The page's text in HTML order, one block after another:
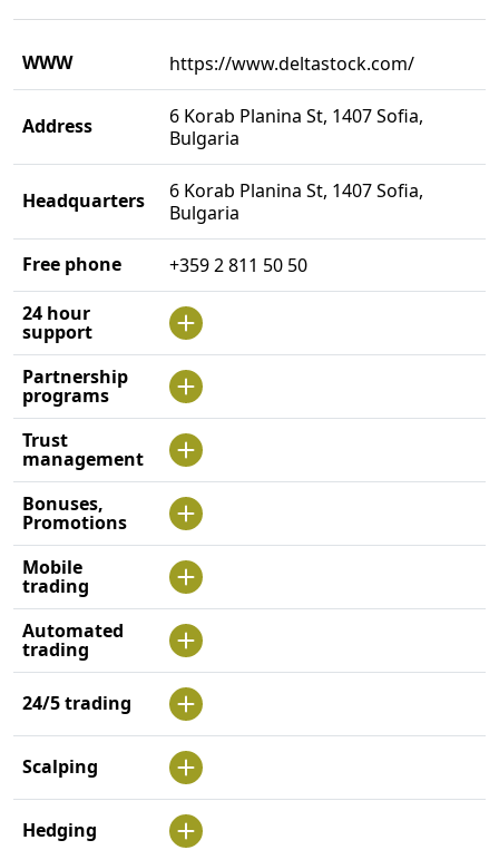
WWW https://www.deltastock.com/
Address
6 Korab Planina St, 1407 Sofia,
Bulgaria
Headquarters
6 Korab Planina St, 1407 Sofia,
Bulgaria
Free phone
+359 2 811 50 50
24 hour
support
Partnership
programs
Trust
management
Bonuses,
Promotions
Mobile
trading
Automated
trading
24/5 trading
Scalping
Hedging